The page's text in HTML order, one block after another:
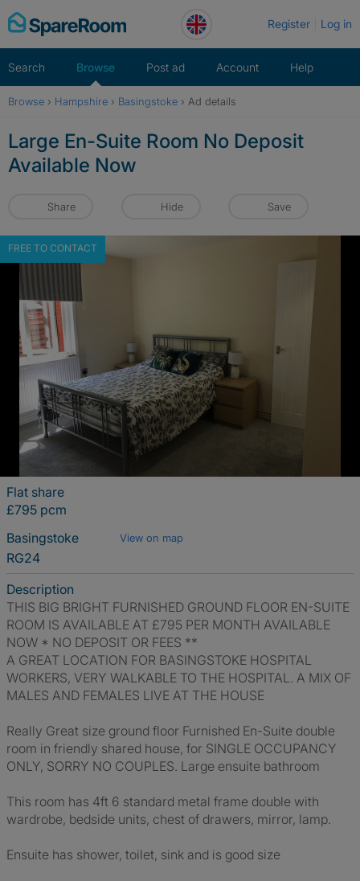
Skip
to
Register Log in
Search Browse Post ad Account Help
Browse › Hampshire › Basingstoke › Ad details
Large En-Suite Room No Deposit
Available Now
Share Hide Save
FREE TO CONTACT
Flat share
£795 pcm
Basingstoke
View on map
RG24
Description
THIS BIG BRIGHT FURNISHED GROUND FLOOR EN-SUITE
ROOM IS AVAILABLE AT £795 PER MONTH AVAILABLE
NOW * NO DEPOSIT OR FEES **
A GREAT LOCATION FOR BASINGSTOKE HOSPITAL
WORKERS, VERY WALKABLE TO THE HOSPITAL. A MIX OF
MALES AND FEMALES LIVE AT THE HOUSE
Really Great size ground floor Furnished En-Suite double
room in friendly shared house, for SINGLE OCCUPANCY
ONLY, SORRY NO COUPLES. Large ensuite bathroom
This room has 4ft 6 standard metal frame double with
wardrobe, bedside units, chest of drawers, mirror, lamp.
Ensuite has shower, toilet, sink and is good size